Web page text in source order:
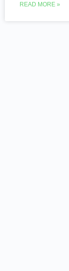
READ MORE »